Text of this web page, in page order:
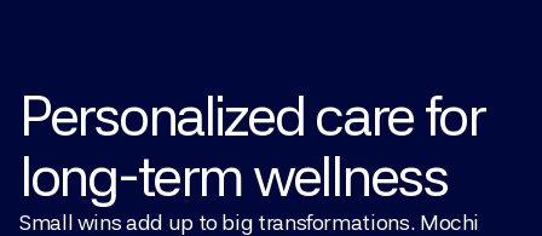
Personalized care for
long-term wellness
Small wins add up to big transformations. Mochi